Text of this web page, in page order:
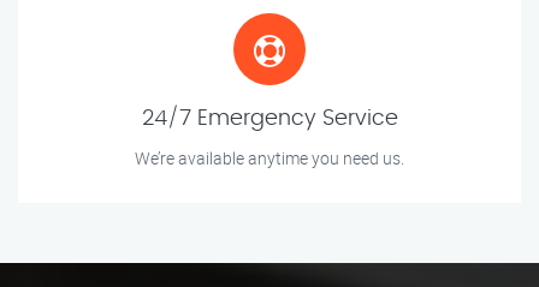
24/7 Emergency Service
We’re available anytime you need us.